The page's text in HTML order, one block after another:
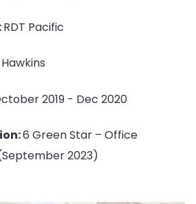
RDT Pacific
Hawkins
2019 - Dec 2020
6 Green Star – Office
2023)